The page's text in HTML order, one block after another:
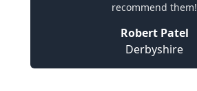
recommend them!
Robert Patel
Derbyshire